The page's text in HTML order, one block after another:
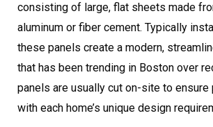
consisting of large, flat sheets made
aluminum or fiber cement. Typically
these panels create a modern,
that has been trending in Boston over
panels are usually cut on-site to
with each home’s unique design